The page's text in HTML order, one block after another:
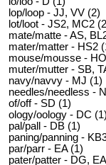
lop/loop - JJ, VV (2)
lot/loot - JS2, MC2
mate/matte - AS,
mater/matter - HS2
mouse/mousse -
muter/mutter - SB,
navy/navvy - MJ (1)
needles/needless -
of/off - SD (1)
ology/oology - DC (1)
pal/pall - DB (1)
paning/panning -
par/parr - EA (1)
pater/patter - DG,